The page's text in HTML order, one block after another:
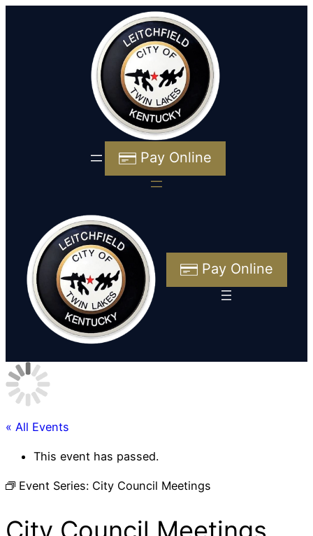
Pay Online
Pay Online
« All Events
This event has passed.
Event Series: City Council Meetings